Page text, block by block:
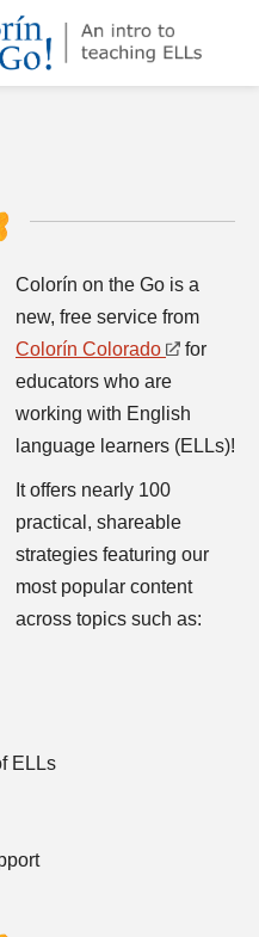
Colorín on the Go is a
new, free service from
Colorín Colorado
for
educators who are
working with English
language learners (ELLs)!
It offers nearly 100
practical, shareable
strategies featuring our
most popular content
across topics such as:
ELLs